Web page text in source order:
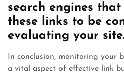
search engines
these links to be
evaluating your
In conclusion, monitoring your
a vital aspect of effective link